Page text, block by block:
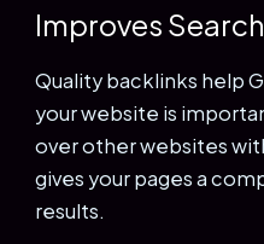
Improves
Quality backlinks help
your website is
over other websites
gives your pages a
results.